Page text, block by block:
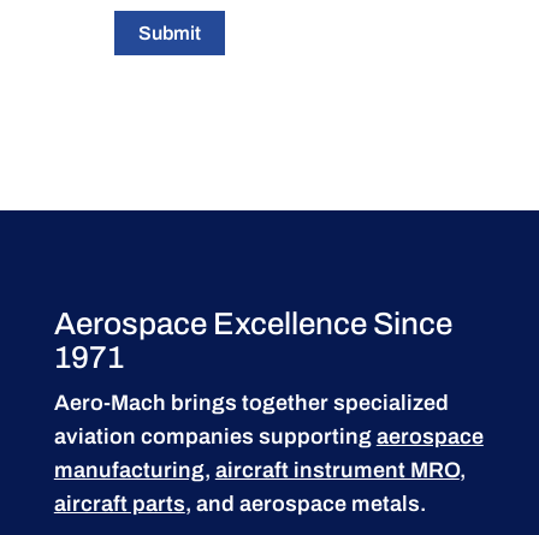
Submit
Aerospace Excellence Since
1971
Aero-Mach brings together specialized
aviation companies supporting aerospace
manufacturing, aircraft instrument MRO,
aircraft parts, and aerospace metals.